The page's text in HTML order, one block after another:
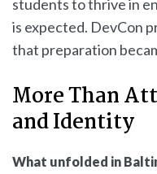
students to thrive in
is expected. DevCon
that preparation
More Than
and Identity
What unfolded in